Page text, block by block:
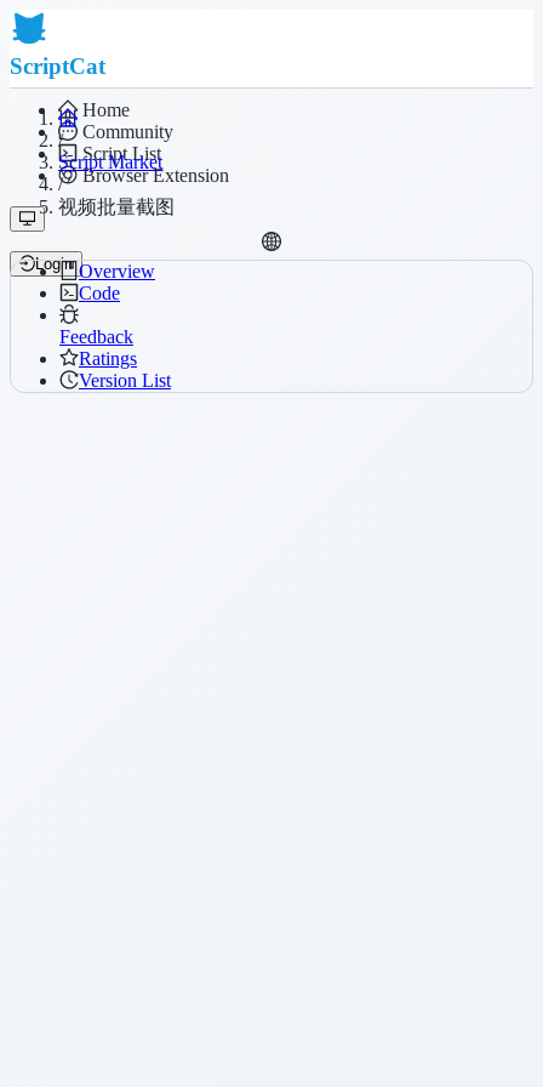
ScriptCat
Home
Community
Script List
Browser Extension
Login
/
Script Market
/
视频批量截图
Overview
Code
Feedback
Ratings
Version List